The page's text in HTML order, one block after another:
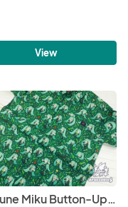
View
Hatsune Miku Button-Up Shirt